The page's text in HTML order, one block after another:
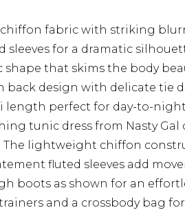
fabric with striking
sleeves for a dramatic
shape that skims the body
back design with delicate tie
length perfect for day-to-
tunic dress from Nasty
lightweight chiffon
fluted sleeves add
boots as shown for an
and a crossbody bag